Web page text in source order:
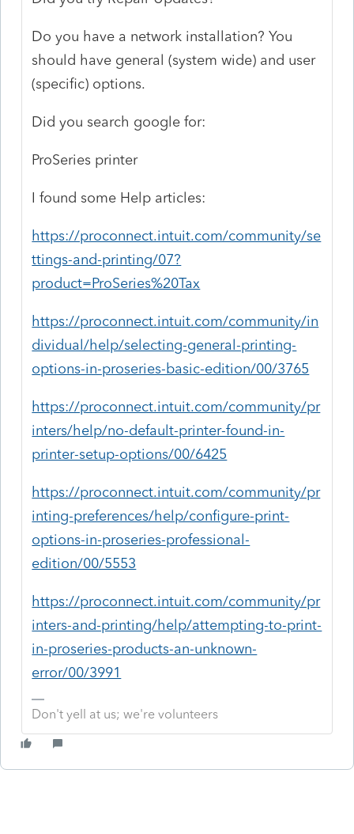
Do you have a network installation? You
should have general (system wide) and user
(specific) options.
Did you search google for:
ProSeries printer
I found some Help articles:
https://proconnect.intuit.com/community/se
ttings-and-printing/07?
product=ProSeries%20Tax
https://proconnect.intuit.com/community/in
dividual/help/selecting-general-printing-
options-in-proseries-basic-edition/00/3765
https://proconnect.intuit.com/community/pr
inters/help/no-default-printer-found-in-
printer-setup-options/00/6425
https://proconnect.intuit.com/community/pr
inting-preferences/help/configure-print-
options-in-proseries-professional-
edition/00/5553
https://proconnect.intuit.com/community/pr
inters-and-printing/help/attempting-to-print-
in-proseries-products-an-unknown-
error/00/3991
Don't yell at us; we're volunteers